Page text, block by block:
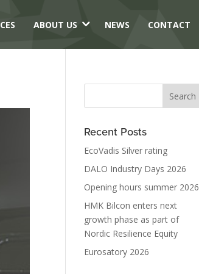
ABOUT US 3 NEWS CONTACT
Recent Posts
EcoVadis Silver rating
DALO Industry Days 2026
Opening hours summer 2026
HMK Bilcon enters next
growth phase as part of
Nordic Resilience Equity
Eurosatory 2026